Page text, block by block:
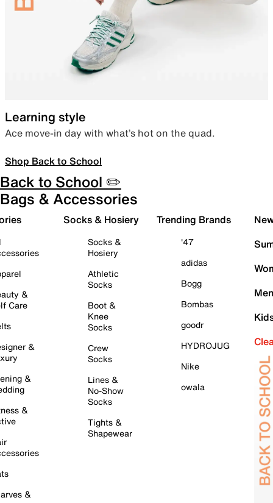
Learning style
Ace move-in day with what’s hot on the quad.
Shop Back to School
Back to School ✏️
Bags & Accessories
&
Care
&
&
&
&
Socks & Hosiery
Socks &
Hosiery
Athletic
Socks
Boot &
Knee
Socks
Crew
Socks
Lines &
No-Show
Socks
Tights &
Shapewear
Trending Brands
'47
adidas
Bogg
Bombas
goodr
HYDROJUG
Nike
owala